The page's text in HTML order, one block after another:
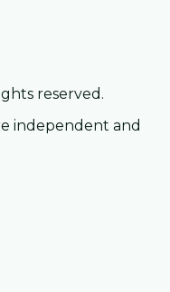
reserved.
independent and